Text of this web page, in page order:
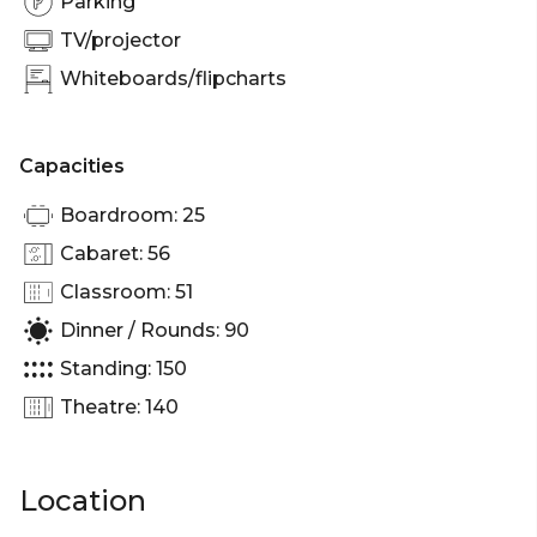
Sydney | Corporate Function venue Sydney |
TV/projector
Whiteboards/flipcharts
Capacities
Boardroom: 25
Cabaret: 56
Classroom: 51
Dinner / Rounds: 90
Standing: 150
Theatre: 140
Location